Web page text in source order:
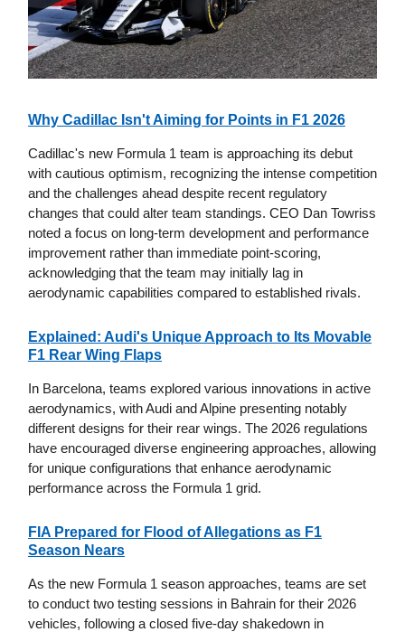
Why Cadillac Isn't Aiming for Points in F1 2026
Cadillac's new Formula 1 team is approaching its debut
with cautious optimism, recognizing the intense competition
and the challenges ahead despite recent regulatory
changes that could alter team standings. CEO Dan Towriss
noted a focus on long-term development and performance
improvement rather than immediate point-scoring,
acknowledging that the team may initially lag in
aerodynamic capabilities compared to established rivals.
Explained: Audi's Unique Approach to Its Movable
F1 Rear Wing Flaps
In Barcelona, teams explored various innovations in active
aerodynamics, with Audi and Alpine presenting notably
different designs for their rear wings. The 2026 regulations
have encouraged diverse engineering approaches, allowing
for unique configurations that enhance aerodynamic
performance across the Formula 1 grid.
FIA Prepared for Flood of Allegations as F1
Season Nears
As the new Formula 1 season approaches, teams are set
to conduct two testing sessions in Bahrain for their 2026
vehicles, following a closed five-day shakedown in